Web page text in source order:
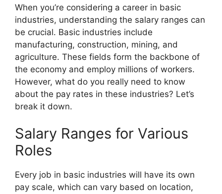
When you’re considering a career in basic
industries, understanding the salary ranges can
be crucial. Basic industries include
manufacturing, construction, mining, and
agriculture. These fields form the backbone of
the economy and employ millions of workers.
However, what do you really need to know
about the pay rates in these industries? Let’s
break it down.
Salary Ranges for Various
Roles
Every job in basic industries will have its own
pay scale, which can vary based on location,